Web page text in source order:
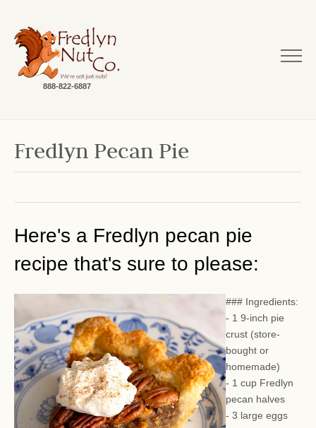
888-822-6887
Fredlyn Pecan Pie
Here's a Fredlyn pecan pie
recipe that's sure to please:
### Ingredients:
- 1 9-inch pie
crust (store-
bought or
homemade)
- 1 cup Fredlyn
pecan halves
- 3 large eggs